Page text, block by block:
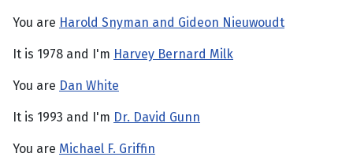
You are Harold Snyman and Gideon Nieuwoudt
It is 1978 and I'm Harvey Bernard Milk
You are Dan White
It is 1993 and I'm Dr. David Gunn
You are Michael F. Griffin